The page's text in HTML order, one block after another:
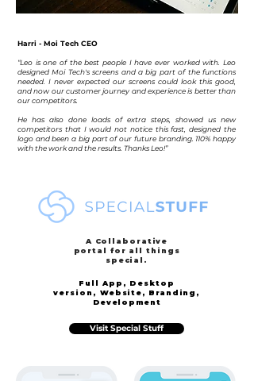
Harri - Moi Tech CEO
“Leo is one of the best people I have ever worked with. Leo
designed Moi Tech's screens and a big part of the functions
needed. I never expected our screens could look this good,
and now our customer journey and experience is better than
our competitors.
He has also done loads of extra steps, showed us new
competitors that I would not notice this fast, designed the
logo and been a big part of our future branding. 110% happy
with the work and the results. Thanks Leo!”
A Collaborative
portal for all things
special.
Full App, Desktop
version, Website, Branding,
Development
Visit Special Stuff